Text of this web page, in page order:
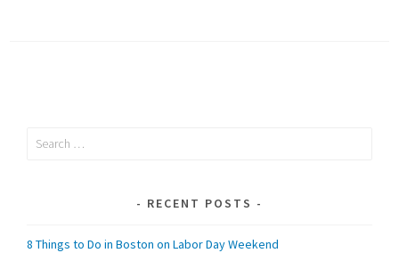
Search
RECENT POSTS
8 Things to Do in Boston on Labor Day Weekend